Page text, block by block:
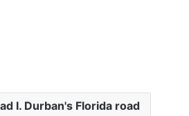
I. Durban's Florida road